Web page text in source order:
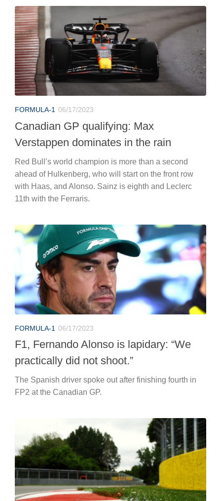
FORMULA-1 06/17/2023
Canadian GP qualifying: Max
Verstappen dominates in the rain
Red Bull’s world champion is more than a second
ahead of Hulkenberg, who will start on the front row
with Haas, and Alonso. Sainz is eighth and Leclerc
11th with the Ferraris.
FORMULA-1 06/17/2023
F1, Fernando Alonso is lapidary: “We
practically did not shoot.”
The Spanish driver spoke out after finishing fourth in
FP2 at the Canadian GP.